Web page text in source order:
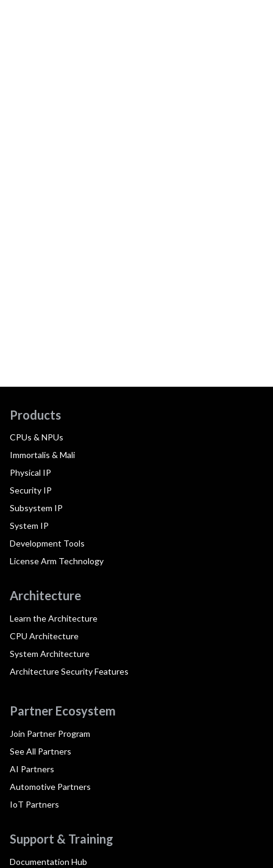
Products
CPUs & NPUs
Immortalis & Mali
Physical IP
Security IP
Subsystem IP
System IP
Development Tools
License Arm Technology
Architecture
Learn the Architecture
CPU Architecture
System Architecture
Architecture Security Features
Partner Ecosystem
Join Partner Program
See All Partners
AI Partners
Automotive Partners
IoT Partners
Support & Training
Documentation Hub